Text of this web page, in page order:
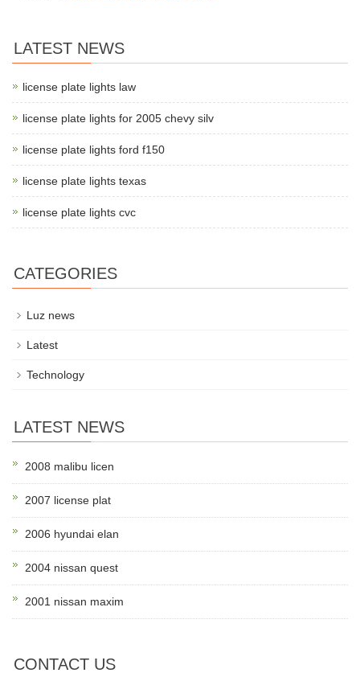
LATEST NEWS
license plate lights law
license plate lights for 2005 chevy silv
license plate lights ford f150
license plate lights texas
license plate lights cvc
CATEGORIES
Luz news
Latest
Technology
LATEST NEWS
2008 malibu licen
2007 license plat
2006 hyundai elan
2004 nissan quest
2001 nissan maxim
CONTACT US